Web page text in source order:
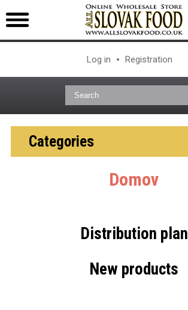
Log in Registration
Categories
Domov
Distribution plan
New products